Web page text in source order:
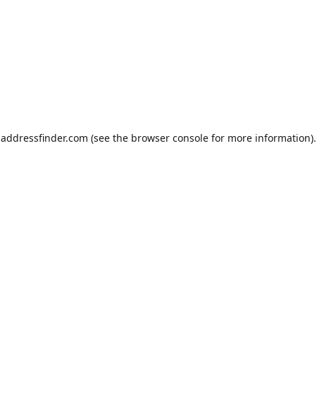
addressfinder.com (see the browser console for more information).